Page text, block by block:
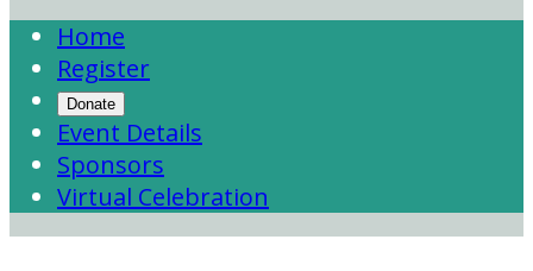
Home
Register
Donate
Event Details
Sponsors
Virtual Celebration